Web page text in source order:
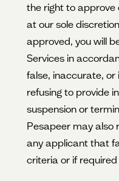
the right to
at our sole
approved, you will
Services in
false, inaccurate,
refusing to provide
suspension or
Pesapeer may also
any applicant that
criteria or if required